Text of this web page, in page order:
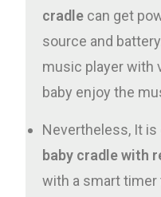
cradle can get
source and
music player with
baby enjoy the
Nevertheless, It is
baby cradle with
with a smart